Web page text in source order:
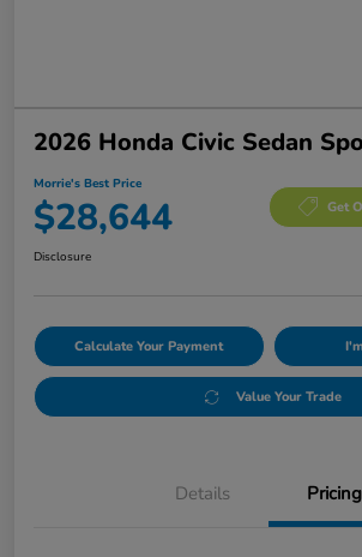
2026 Honda Civic Sedan
Morrie's Best Price
$28,644 Get
Disclosure
Calculate Your Payment
Value Your Trade
Details Pricing